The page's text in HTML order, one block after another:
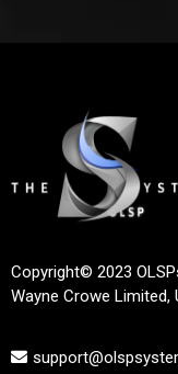
Copyright© 2023
Wayne Crowe Limited,